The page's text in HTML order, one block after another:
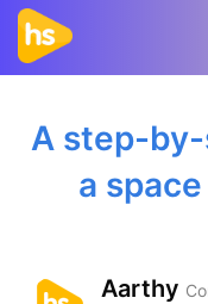
A step-
a
Aarthy